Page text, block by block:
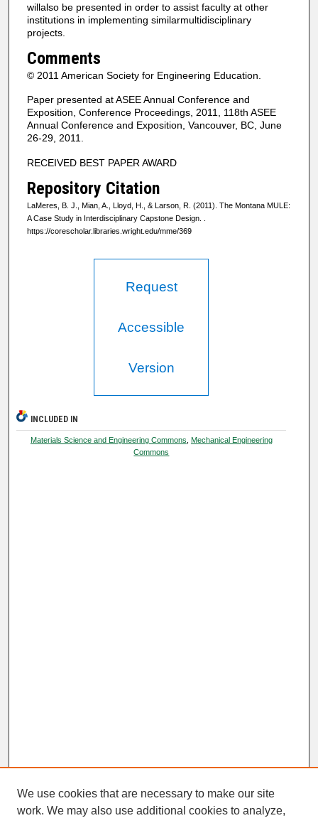
willalso be presented in order to assist faculty at other
institutions in implementing similarmultidisciplinary
projects.
Comments
© 2011 American Society for Engineering Education.
Paper presented at ASEE Annual Conference and
Exposition, Conference Proceedings, 2011, 118th ASEE
Annual Conference and Exposition, Vancouver, BC, June
26-29, 2011.
RECEIVED BEST PAPER AWARD
Repository Citation
LaMeres, B. J., Mian, A., Lloyd, H., & Larson, R. (2011). The Montana MULE:
A Case Study in Interdisciplinary Capstone Design.
https://corescholar.libraries.wright.edu/mme/369
Request
Accessible
Version
INCLUDED IN
Materials Science and Engineering Commons Mechanical Engineering
Commons
We use cookies that are necessary to make our site
work. We may also use additional cookies to analyze,